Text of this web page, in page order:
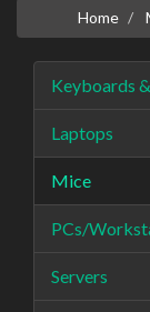
Home
Keyboards
Laptops
Mice
PCs/
Servers